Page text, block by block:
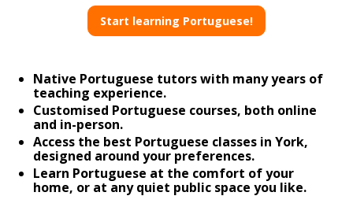
Start learning Portuguese!
Native Portuguese tutors with many years of
teaching experience.
Customised Portuguese courses, both online
and in-person.
Access the best Portuguese classes in York,
designed around your preferences.
Learn Portuguese at the comfort of your
home, or at any quiet public space you like.